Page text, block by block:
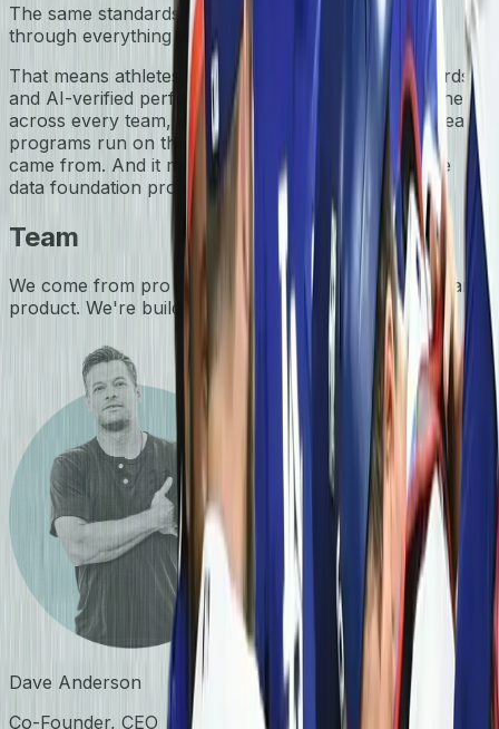
The same standards we built for pro leagues run
through everything we do for flag football today.
That means athletes get live game stats, digital records,
and AI-verified performance — built to travel with them
across every team, every event, every season. It means
programs run on the same rigor as the leagues we
came from. And it means flag football gets the same
data foundation pro sports have always had.
Team
We come from pro sports, performance tech, data, and
product. We're building the home of flag football.
Dave Anderson
Co-Founder, CEO